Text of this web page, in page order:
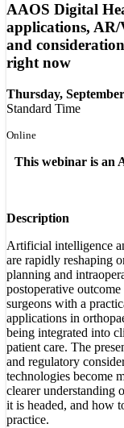
AAOS Digital
applications,
and
right now
Thursday,
Standard Time
Online
This webinar is an
Description
Artificial intelligence
are rapidly reshaping
planning and
postoperative
surgeons with a
applications in
being integrated into
patient care. The
and regulatory
technologies become
clearer understanding
it is headed, and how
practice.